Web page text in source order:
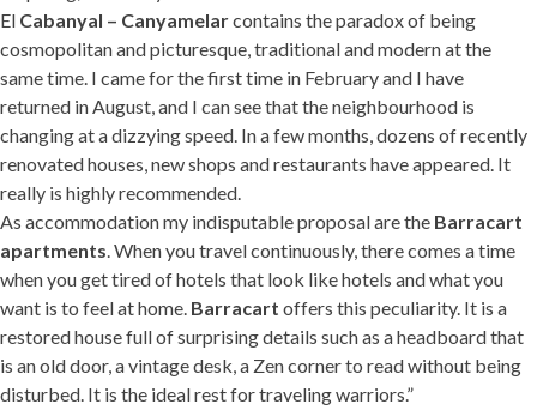
El Cabanyal – Canyamelarcontains the paradox of being
cosmopolitan and picturesque, traditional and modern at the
same time. I came for the first time in February and I have
returned in August, and I can see that the neighbourhood is
changing at a dizzying speed. In a few months, dozens of recently
renovated houses, new shops and restaurants have appeared. It
really is highly recommended.
As accommodation my indisputable proposal are the Barracart
apartments. When you travel continuously, there comes a time
when you get tired of hotels that look like hotels and what you
want is to feel at home. Barracart offers this peculiarity. It is a
restored house full of surprising details such as a headboard that
is an old door, a vintage desk, a Zen corner to read without being
disturbed. It is the ideal rest for traveling warriors.”